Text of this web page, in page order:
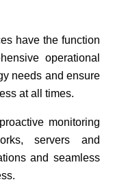
have the function
operational
needs and ensure
at all times.
monitoring
servers and
and seamless